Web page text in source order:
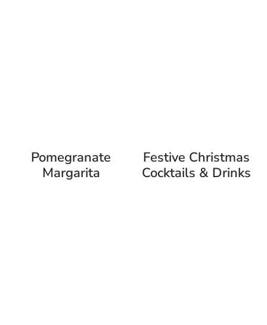
Pomegranate
Margarita
Festive Christmas
Cocktails & Drinks